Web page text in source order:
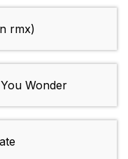
rmx)
Wonder